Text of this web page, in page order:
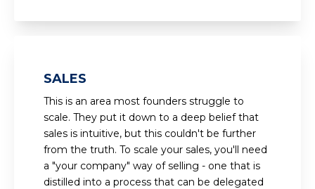
SALES
This is an area most founders struggle to
scale. They put it down to a deep belief that
sales is intuitive, but this couldn't be further
from the truth. To scale your sales, you'll need
a "your company" way of selling - one that is
distilled into a process that can be delegated